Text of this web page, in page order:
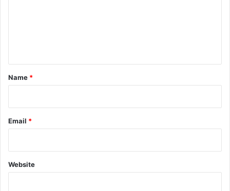
*
Name *
Email *
Website